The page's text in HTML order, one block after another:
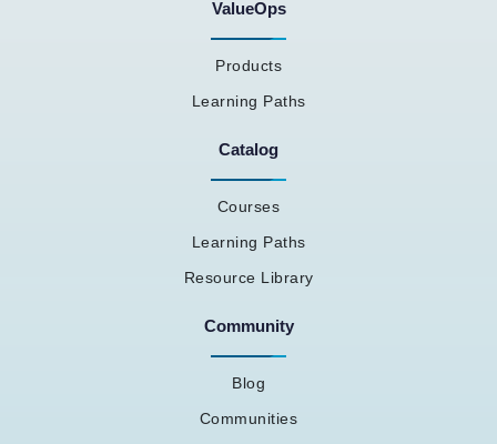
ValueOps
Products
Learning Paths
Catalog
Courses
Learning Paths
Resource Library
Community
Blog
Communities